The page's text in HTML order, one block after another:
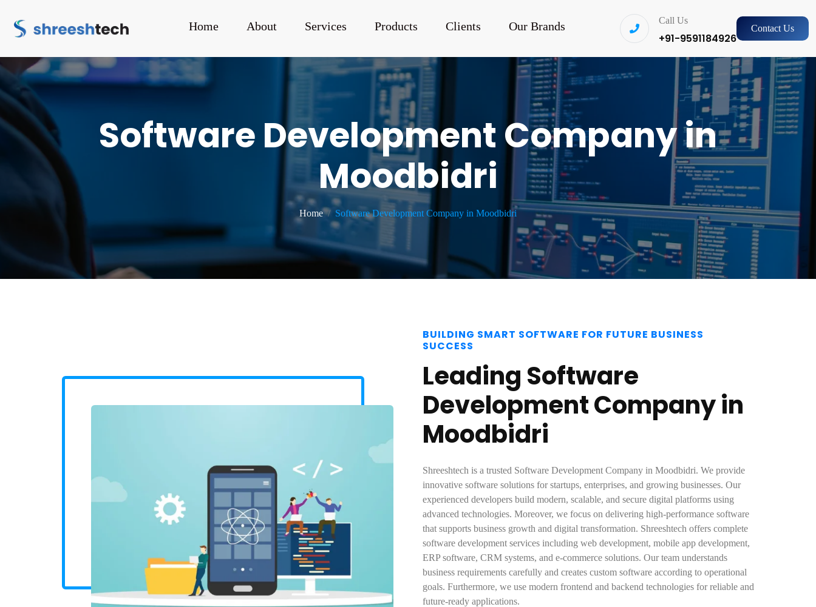
Home About Services Products Clients Our Brands Call Us
+91-9591184926
Contact Us
Software Development Company in
Moodbidri
Home Software Development Company in Moodbidri
BUILDING SMART SOFTWARE FOR FUTURE BUSINESS
SUCCESS
Leading Software
Development Company in
Moodbidri
Shreeshtech is a trusted Software Development Company in Moodbidri. We provide
innovative software solutions for startups, enterprises, and growing businesses. Our
experienced developers build modern, scalable, and secure digital platforms using
advanced technologies. Moreover, we focus on delivering high-performance software
that supports business growth and digital transformation. Shreeshtech offers complete
software development services including web development, mobile app development,
ERP software, CRM systems, and e-commerce solutions. Our team understands
business requirements carefully and creates custom software according to operational
goals. Furthermore, we use modern frontend and backend technologies for reliable and
future-ready applications.